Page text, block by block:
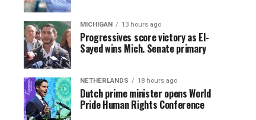
MICHIGAN 13 hours ago
Progressives score victory as El-
Sayed wins Mich. Senate primary
NETHERLANDS 18 hours ago
Dutch prime minister opens World
Pride Human Rights Conference